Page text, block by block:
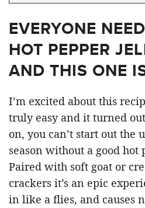
EVERYONE
HOT PEPPER
AND THIS ONE
I’m excited about this
truly easy and it turned
on, you can’t start out the
season without a good
Paired with soft goat or
crackers it’s an epic
in like a flies, and causes